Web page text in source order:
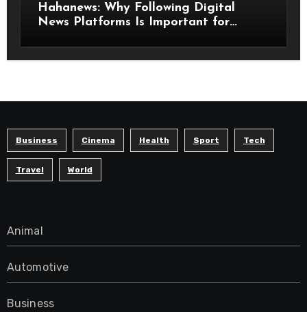
Hahanews: Why Following Digital
News Platforms Is Important for
Business Cinema Health Sport Tech
Travel World
Animal
Automotive
Business